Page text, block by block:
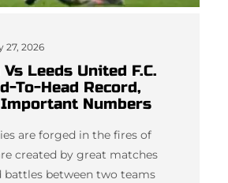
27, 2026
Leeds United F.C.
To-Head Record,
Numbers
are forged in the fires of
created by great matches
battles between two teams